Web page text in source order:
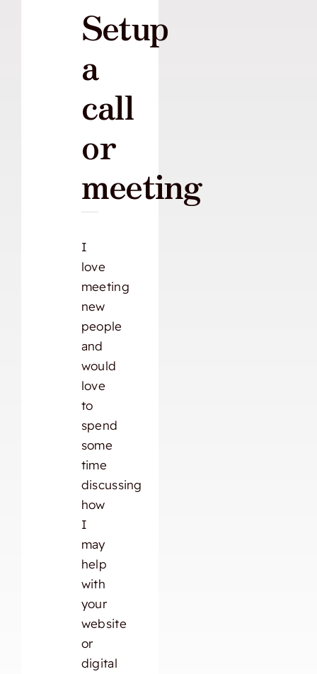
Setup
a
call
or
meeting
I
love
meeting
new
people
and
would
love
to
spend
some
time
discussing
how
I
may
help
with
your
website
or
digital